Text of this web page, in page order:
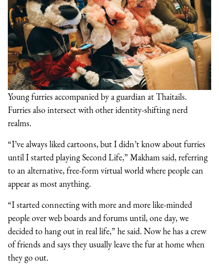
Young furries accompanied by a guardian at Thaitails.
Furries also intersect with other identity-shifting nerd
realms.
“I’ve always liked cartoons, but I didn’t know about furries
until I started playing Second Life,” Makham said, referring
to an alternative, free-form virtual world where people can
appear as most anything.
“I started connecting with more and more like-minded
people over web boards and forums until, one day, we
decided to hang out in real life,” he said. Now he has a crew
of friends and says they usually leave the fur at home when
they go out.